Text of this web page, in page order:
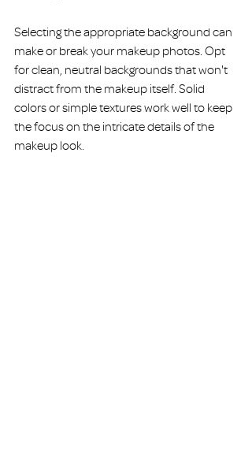
Selecting the appropriate background can
make or break your makeup photos. Opt
for clean, neutral backgrounds that won't
distract from the makeup itself. Solid
colors or simple textures work well to keep
the focus on the intricate details of the
makeup look.